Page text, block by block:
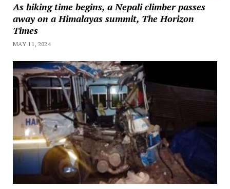
As hiking time begins, a Nepali climber passes
away on a Himalayas summit, The Horizon
Times
MAY 11, 2024